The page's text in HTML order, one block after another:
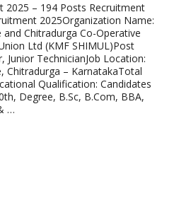
2025 – 194 Posts Recruitment
2025Organization Name:
Chitradurga Co-Operative
Ltd (KMF SHIMUL)Post
Junior TechnicianJob Location:
Chitradurga – KarnatakaTotal
Qualification: Candidates
Degree, B.Sc, B.Com, BBA,
…